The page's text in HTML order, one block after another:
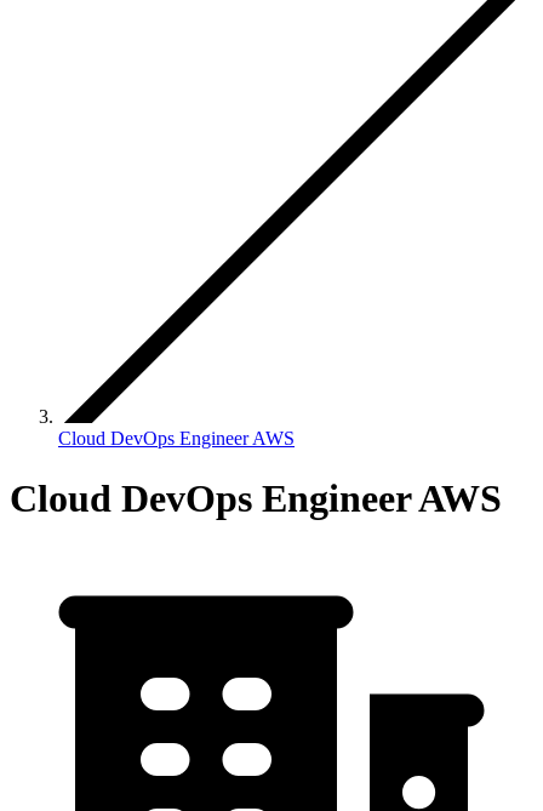
Cloud DevOps Engineer AWS
Cloud DevOps Engineer AWS